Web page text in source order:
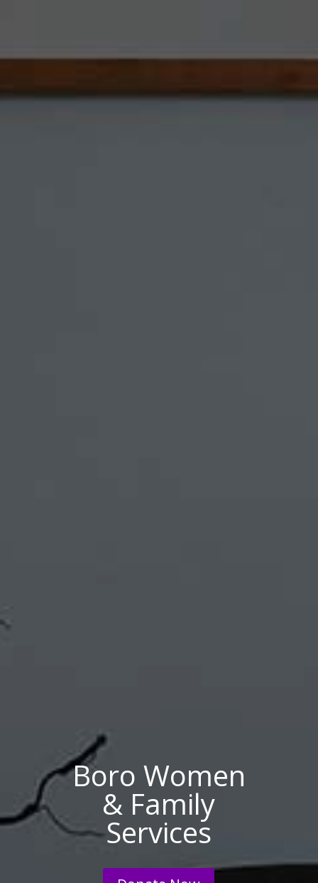
Boro Women
& Family
Services